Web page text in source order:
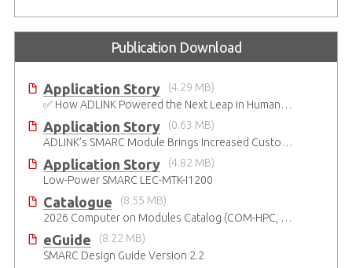
Publication Download
Application Story
(4.29 MB)
✅ How ADLINK Powered the Next Leap in Humanoid Robotics
Application Story
(0.63 MB)
ADLINK’s SMARC Module Brings Increased Customization to Automated Fare Boxes
Application Story
(4.82 MB)
Low-Power SMARC LEC-MTK-I1200
Catalogue
(8.55 MB)
2026 Computer on Modules Catalog (COM-HPC, COM Express , SMARC, OSM, Qseven and ETX)
eGuide
(8.22 MB)
SMARC Design Guide Version 2.2